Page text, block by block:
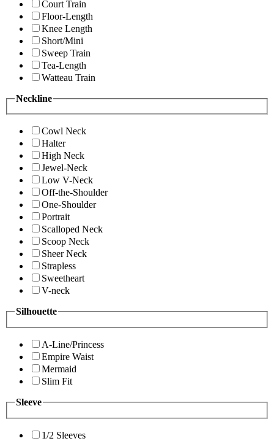
Court Train
Floor-Length
Knee Length
Short/Mini
Sweep Train
Tea-Length
Watteau Train
Neckline
Cowl Neck
Halter
High Neck
Jewel-Neck
Low V-Neck
Off-the-Shoulder
One-Shoulder
Portrait
Scalloped Neck
Scoop Neck
Sheer Neck
Strapless
Sweetheart
V-neck
Silhouette
A-Line/Princess
Empire Waist
Mermaid
Slim Fit
Sleeve
1/2 Sleeves